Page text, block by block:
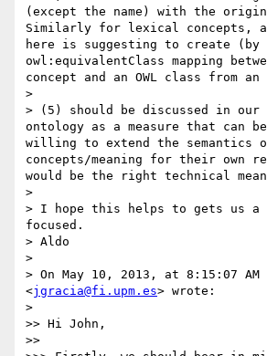
(except the name) with the
Similarly for lexical concepts,
here is suggesting to create (by
owl:equivalentClass mapping
concept and an OWL class from
>
> (5) should be discussed in our
ontology as a measure that can
willing to extend the semantics
concepts/meaning for their own
would be the right technical
>
> I hope this helps to gets us a
focused.
> Aldo
>
> On May 10, 2013, at 8:15:07
<jgracia@fi.upm.es> wrote:
>
>> Hi John,
>>